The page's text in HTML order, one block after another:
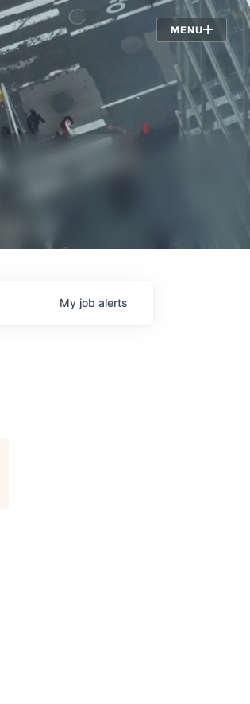
MENU
Jobs
My job alerts